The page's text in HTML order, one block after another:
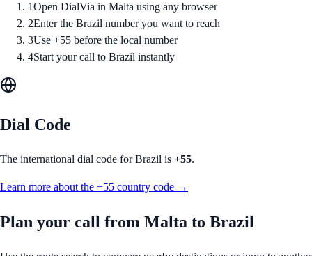
1Open DialVia in Malta using any browser
2Enter the Brazil number you want to reach
3Use +55 before the local number
4Start your call to Brazil instantly
Dial Code
The international dial code forBrazil is +55.
Learn more about the +55 country code →
Plan your call from Malta to Brazil